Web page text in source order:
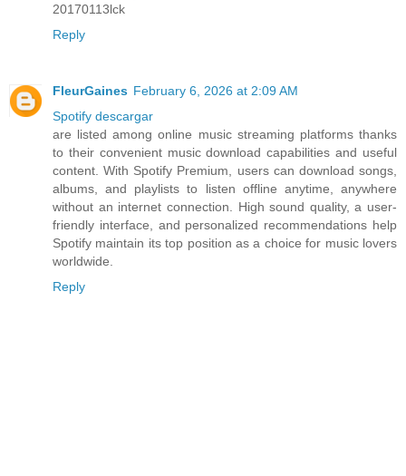
20170113lck
Reply
FleurGaines February 6, 2026 at 2:09 AM
Spotify descargar
are listed among online music streaming platforms thanks
to their convenient music download capabilities and useful
content. With Spotify Premium, users can download songs,
albums, and playlists to listen offline anytime, anywhere
without an internet connection. High sound quality, a user-
friendly interface, and personalized recommendations help
Spotify maintain its top position as a choice for music lovers
worldwide.
Reply